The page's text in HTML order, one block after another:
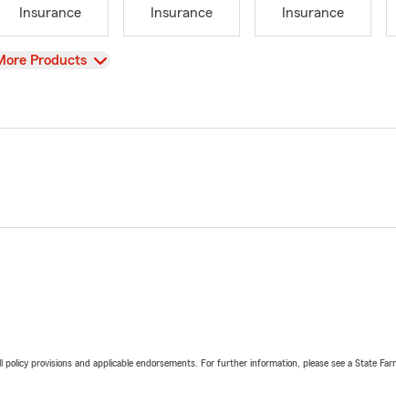
Insurance
Insurance
Insurance
Products
provisions and applicable endorsements. For further information, please see a State